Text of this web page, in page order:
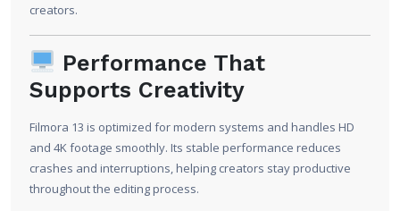
creators.
Performance That
Supports Creativity
Filmora 13 is optimized for modern systems and handles HD
and 4K footage smoothly. Its stable performance reduces
crashes and interruptions, helping creators stay productive
throughout the editing process.